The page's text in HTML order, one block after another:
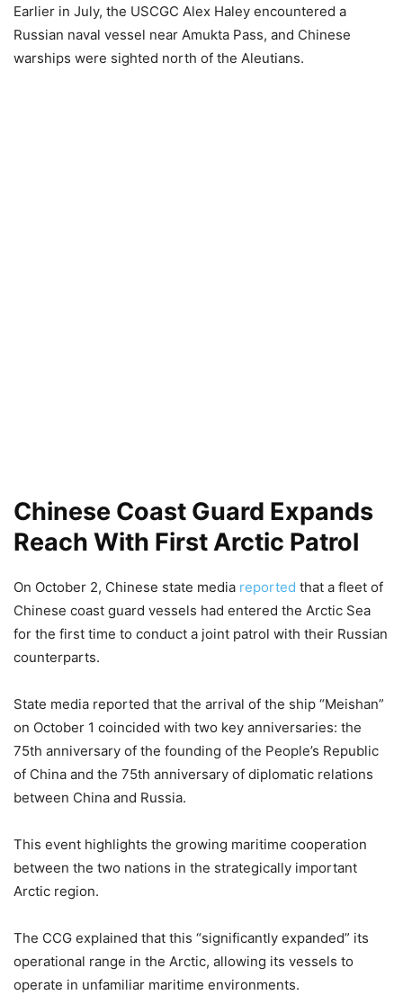
Earlier in July, the USCGC Alex Haley encountered a
Russian naval vessel near Amukta Pass, and Chinese
warships were sighted north of the Aleutians.
Chinese Coast Guard Expands
Reach With First Arctic Patrol
On October 2, Chinese state media reported that a fleet of
Chinese coast guard vessels had entered the Arctic Sea
for the first time to conduct a joint patrol with their Russian
counterparts.
State media reported that the arrival of the ship “Meishan”
on October 1 coincided with two key anniversaries: the
75th anniversary of the founding of the People’s Republic
of China and the 75th anniversary of diplomatic relations
between China and Russia.
This event highlights the growing maritime cooperation
between the two nations in the strategically important
Arctic region.
The CCG explained that this “significantly expanded” its
operational range in the Arctic, allowing its vessels to
operate in unfamiliar maritime environments.